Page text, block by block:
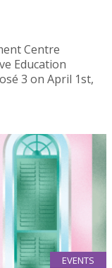
Centre
Education
3 on April 1st,
EVENTS